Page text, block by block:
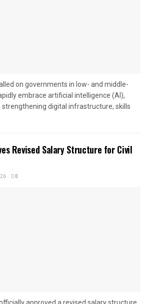
on governments in low- and middle-
embrace artificial intelligence (AI),
digital infrastructure, skills
Revised Salary Structure for Civil
0